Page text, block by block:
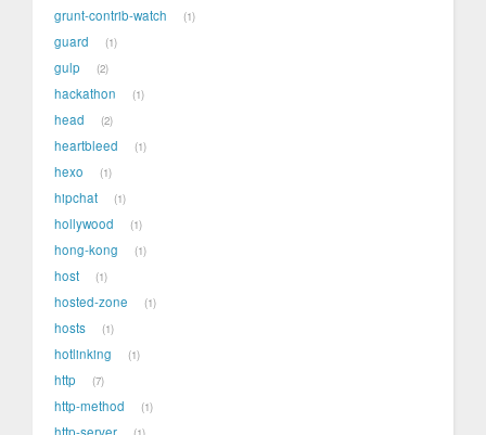
grunt-contrib-watch 1
guard 1
gulp 2
hackathon 1
head 2
heartbleed 1
hexo 1
hipchat 1
hollywood 1
hong-kong 1
host 1
hosted-zone 1
hosts 1
hotlinking 1
http 7
http-method 1